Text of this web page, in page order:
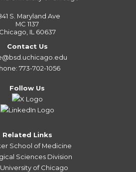
S. Maryland Ave
MC 1137
Chicago, IL 60637
Contact Us
773-702-1056
Follow Us
Related Links
School of Medicine
Sciences Division
of Chicago